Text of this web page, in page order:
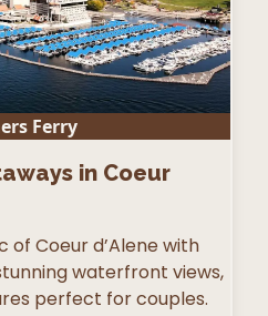
Ferry
in Coeur
of Coeur d’Alene with
waterfront views,
perfect for couples.